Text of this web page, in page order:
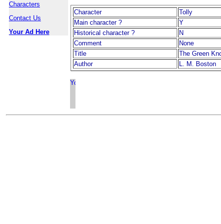
Characters
Contact Us
Your Ad Here
Character
Tolly
Main character ?
Y
Historical character ?
N
Comment
None
Title
The Green
Author
L. M. Boston